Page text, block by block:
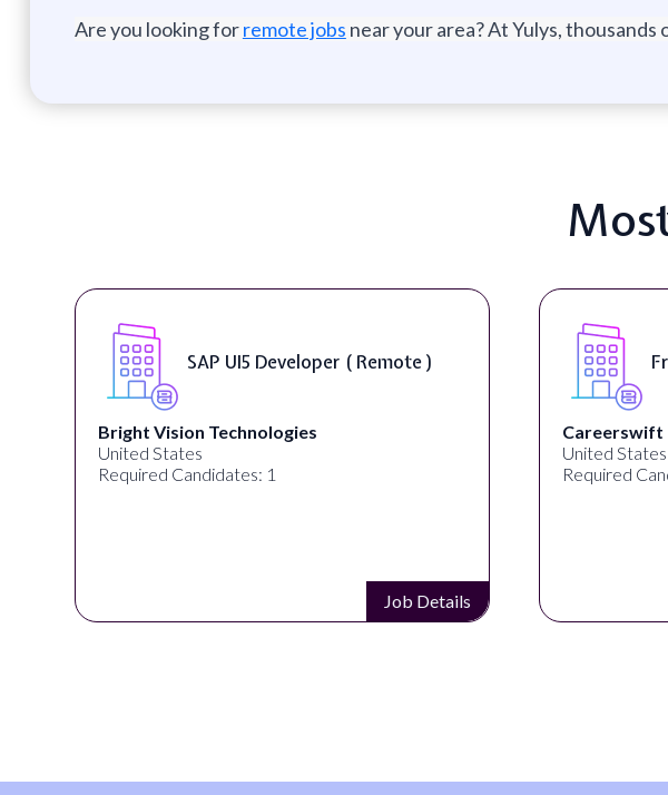
Are you looking forremote jobs near your area? At Yulys,
( Remote ) Frontend Developer ( Remote )
Careerswift